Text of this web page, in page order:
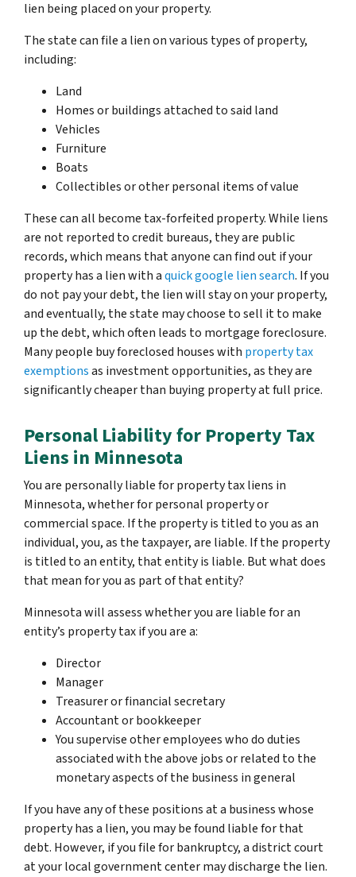
lien being placed on your property.
The state can file a lien on various types of property,
including:
Land
Homes or buildings attached to said land
Vehicles
Furniture
Boats
Collectibles or other personal items of value
These can all become tax-forfeited property. While liens
are not reported to credit bureaus, they are public
records, which means that anyone can find out if your
property has a lien with aquick google lien search. If you
do not pay your debt, the lien will stay on your property,
and eventually, the state may choose to sell it to make
up the debt, which often leads to mortgage foreclosure.
Many people buy foreclosed houses with property tax
exemptionsas investment opportunities, as they are
significantly cheaper than buying property at full price.
Personal Liability for Property Tax
Liens in Minnesota
You are personally liable for property tax liens in
Minnesota, whether for personal property or
commercial space. If the property is titled to you as an
individual, you, as the taxpayer, are liable. If the property
is titled to an entity, that entity is liable. But what does
that mean for you as part of that entity?
Minnesota will assess whether you are liable for an
entity’s property tax if you are a:
Director
Manager
Treasurer or financial secretary
Accountant or bookkeeper
You supervise other employees who do duties
associated with the above jobs or related to the
monetary aspects of the business in general
If you have any of these positions at a business whose
property has a lien, you may be found liable for that
debt. However, if you file for bankruptcy, a district court
at your local government center may discharge the lien.